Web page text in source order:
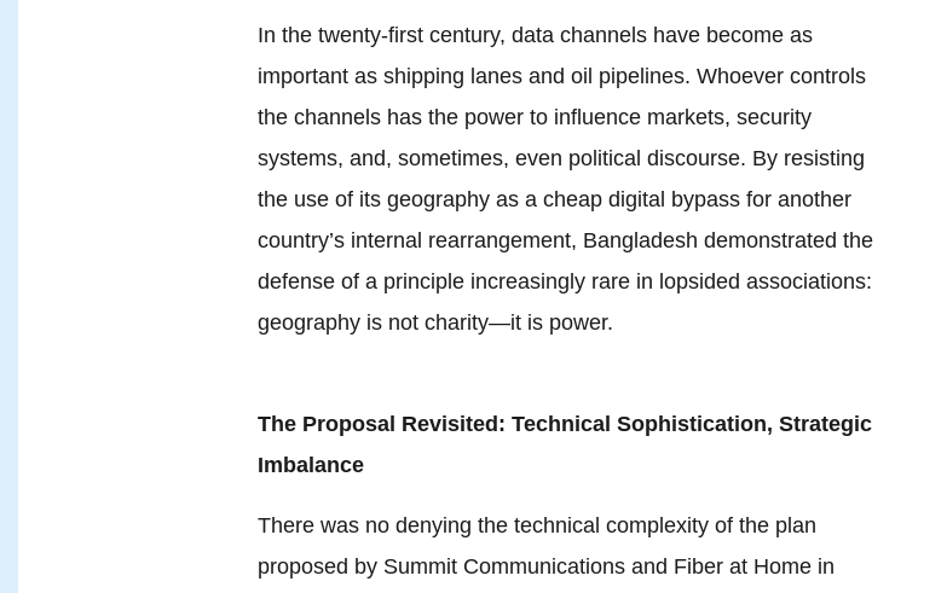
In the twenty-first century, data channels have become as
important as shipping lanes and oil pipelines. Whoever controls
the channels has the power to influence markets, security
systems, and, sometimes, even political discourse. By resisting
the use of its geography as a cheap digital bypass for another
country’s internal rearrangement, Bangladesh demonstrated the
defense of a principle increasingly rare in lopsided associations:
geography is not charity—it is power.
The Proposal Revisited: Technical Sophistication, Strategic
Imbalance
There was no denying the technical complexity of the plan
proposed by Summit Communications and Fiber at Home in